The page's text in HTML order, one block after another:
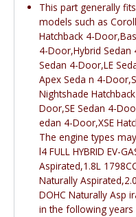
This part generally
models such as
Hatchback 4-
4-Door,Hybrid Sedan
Sedan 4-Door,LE
Apex Seda n 4-
Nightshade
Door,SE Sedan 4-
edan 4-Door,XSE
The engine types
l4 FULL HYBRID EV-
Aspirated,1.8L
Naturally
DOHC Naturally Asp
in the following years